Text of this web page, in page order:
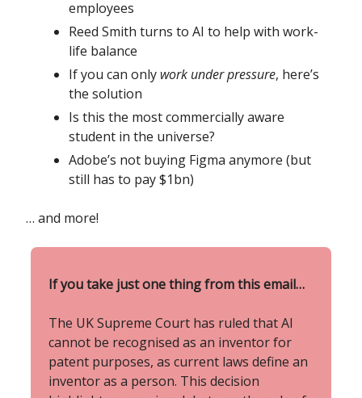
employees
Reed Smith turns to AI to help with work-
life balance
If you can only work under pressure, here’s
the solution
Is this the most commercially aware
student in the universe?
Adobe’s not buying Figma anymore (but
still has to pay $1bn)
… and more!
If you take just one thing from this email…
The UK Supreme Court has ruled that AI
cannot be recognised as an inventor for
patent purposes, as current laws define an
inventor as a person. This decision